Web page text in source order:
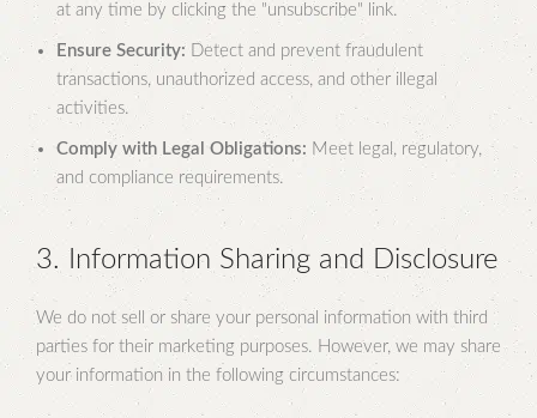
at any time by clicking the "unsubscribe" link.
Ensure Security: Detect and prevent fraudulent
transactions, unauthorized access, and other illegal
activities.
Comply with Legal Obligations: Meet legal, regulatory,
and compliance requirements.
3. Information Sharing and Disclosure
We do not sell or share your personal information with third
parties for their marketing purposes. However, we may share
your information in the following circumstances: